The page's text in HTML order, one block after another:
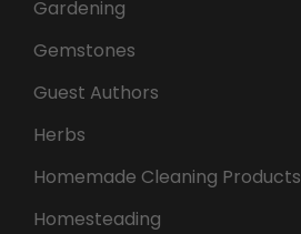
Gardening
Gemstones
Guest Authors
Herbs
Homemade Cleaning Products
Homesteading